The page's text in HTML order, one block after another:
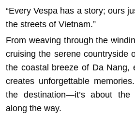
“Every Vespa has a story; ours
the streets of Vietnam.”
From weaving through the
cruising the serene countryside
the coastal breeze of Da Nang,
creates unforgettable
the destination—it’s about
along the way.